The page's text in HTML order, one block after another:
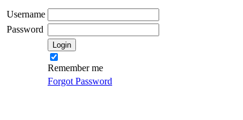
Username
Password
Remember me
Forgot Password